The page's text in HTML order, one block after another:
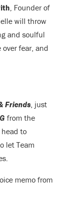
, Founder of
will throw
and soulful
fear, and
Friends, just
from the
to
let Team
memo from